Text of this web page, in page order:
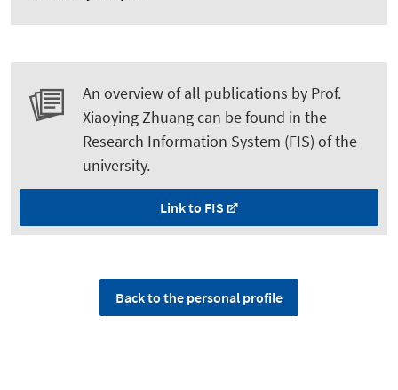
An overview of all publications by Prof.
Xiaoying Zhuang can be found in the
Research Information System (FIS) of the
university.
Link to FIS
Back to the personal profile